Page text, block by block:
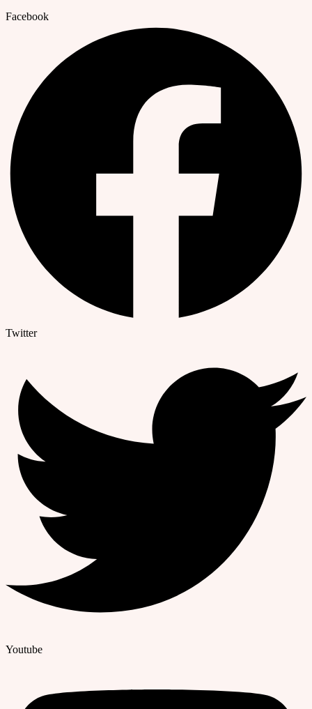
Facebook
Twitter
Youtube